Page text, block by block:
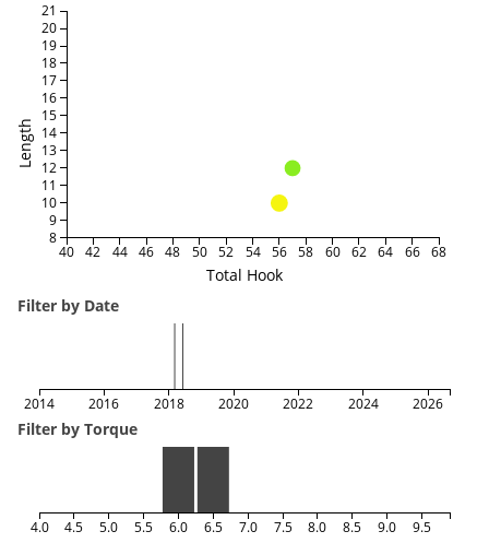
Total Hook
Length
40 42 44 46 48 50 52 54 56 58 60 62 64 66 68
8
9
10
11
12
13
14
15
16
17
18
19
20
21
Filter by Date
2014 2016 2018 2020 2022 2024 2026
Filter by Torque
4.0 4.5 5.0 5.5 6.0 6.5 7.0 7.5 8.0 8.5 9.0 9.5